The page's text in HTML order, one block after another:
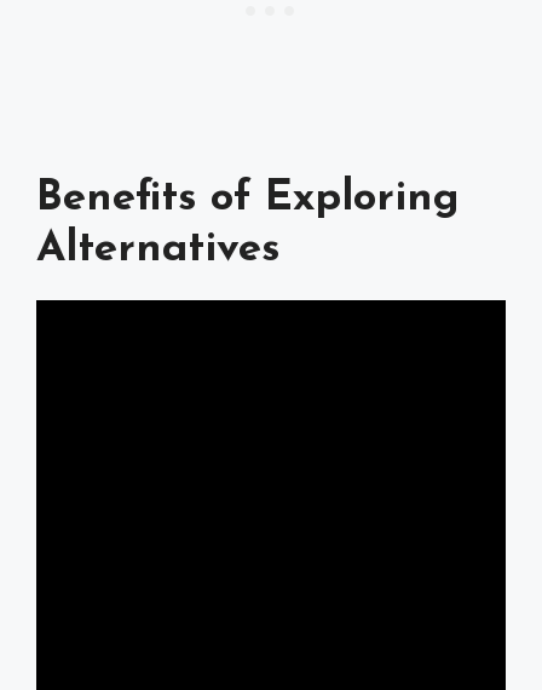
Benefits of Exploring
Alternatives